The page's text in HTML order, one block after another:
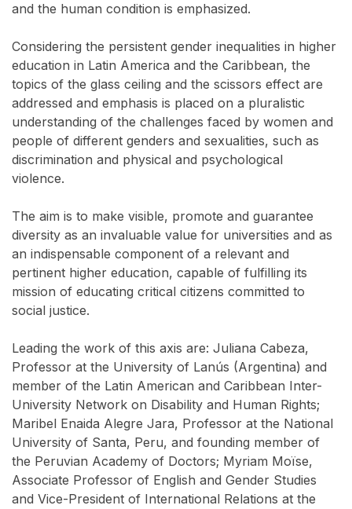
and the human condition is emphasized.
Considering the persistent gender inequalities in higher
education in Latin America and the Caribbean, the
topics of the glass ceiling and the scissors effect are
addressed and emphasis is placed on a pluralistic
understanding of the challenges faced by women and
people of different genders and sexualities, such as
discrimination and physical and psychological
violence.
The aim is to make visible, promote and guarantee
diversity as an invaluable value for universities and as
an indispensable component of a relevant and
pertinent higher education, capable of fulfilling its
mission of educating critical citizens committed to
social justice.
Leading the work of this axis are: Juliana Cabeza,
Professor at the University of Lanús (Argentina) and
member of the Latin American and Caribbean Inter-
University Network on Disability and Human Rights;
Maribel Enaida Alegre Jara, Professor at the National
University of Santa, Peru, and founding member of
the Peruvian Academy of Doctors; Myriam Moïse,
Associate Professor of English and Gender Studies
and Vice-President of International Relations at the